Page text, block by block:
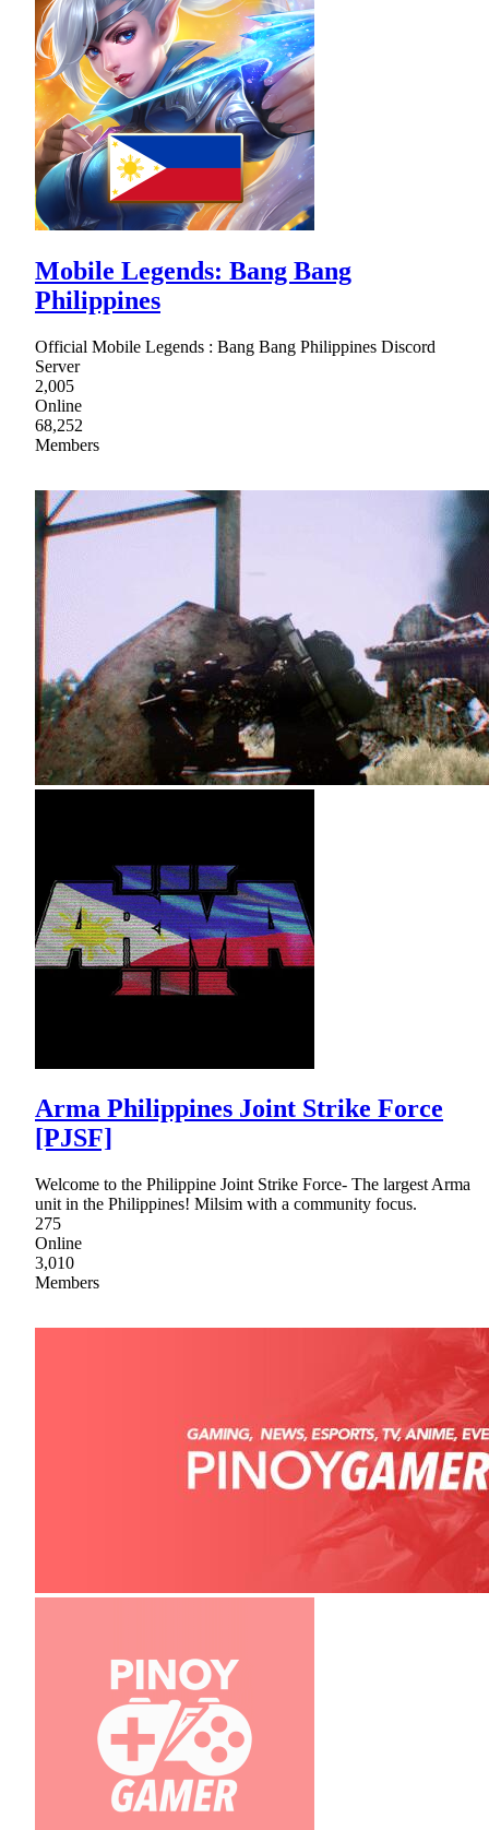
Mobile Legends: Bang Bang
Philippines
Official Mobile Legends : Bang Bang Philippines Discord
Server
2,005
Online
68,252
Members
Arma Philippines Joint Strike Force
[PJSF]
Welcome to the Philippine Joint Strike Force- The largest Arma
unit in the Philippines! Milsim with a community focus.
275
Online
3,010
Members